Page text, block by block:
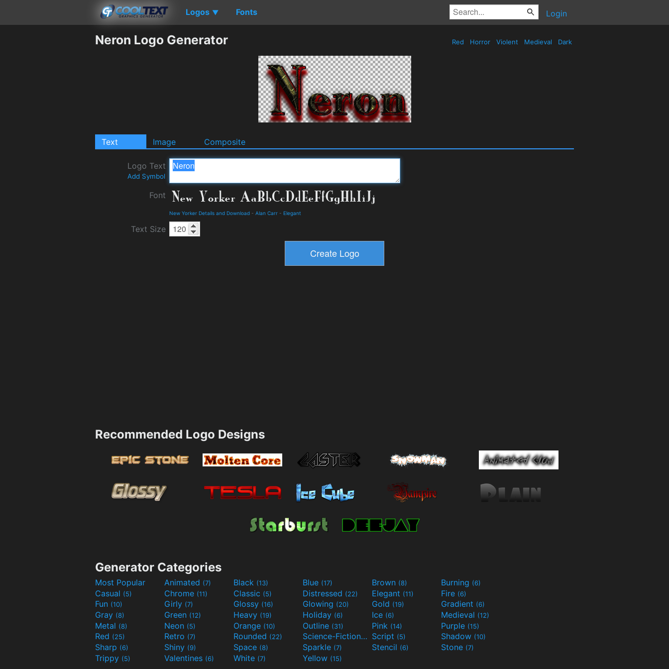
Logos ▼ Fonts Login
Neron Logo Generator Red Horror Violent Medieval Dark
Text Image Composite
Logo Text
Add Symbol
Font
New Yorker Details and Download - Alan Carr - Elegant
Text Size
Recommended Logo Designs
Generator Categories
Most Popular Animated (7) Black (13) Blue (17) Brown (8) Burning (6)
Casual (5) Chrome (11) Classic (5) Distressed (22) Elegant (11) Fire (6)
Fun (10) Girly (7) Glossy (16) Glowing (20) Gold (19) Gradient (6)
Gray (8) Green (12) Heavy (19) Holiday (6) Ice (6) Medieval (12)
Metal (8) Neon (5) Orange (10) Outline (31) Pink (14) Purple (15)
Red (25) Retro (7) Rounded (22) Science-Fiction(9) Script (5) Shadow (10)
Sharp (6) Shiny (9) Space (8) Sparkle (7) Stencil (6) Stone (7)
Trippy (5) Valentines (6) White (7) Yellow (15)